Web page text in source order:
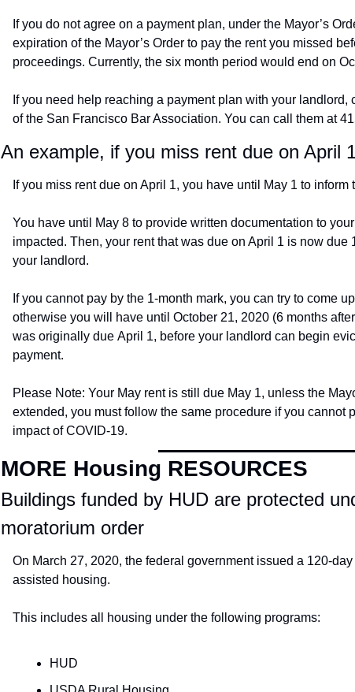
If you do not agree on a payment plan, under the Mayor’s
expiration of the Mayor’s Order to pay the rent you missed
proceedings. Currently, the six month period would end on
If you need help reaching a payment plan with your
of the San Francisco Bar Association. You can call them at
An example, if you miss rent due on April
If you miss rent due on April 1, you have until May 1 to
You have until May 8 to provide written documentation to
impacted. Then, your rent that was due on April 1 is now
your landlord.
If you cannot pay by the 1-month mark, you can try to come
otherwise you will have until October 21, 2020 (6 months
was originally due April 1, before your landlord can begin
payment.
Please Note: Your May rent is still due May 1, unless the
extended, you must follow the same procedure if you cannot
impact of COVID-19.
MORE Housing RESOURCES
Buildings funded by HUD are protected
moratorium order
On March 27, 2020, the federal government issued a 120-
assisted housing.
This includes all housing under the following programs:
HUD